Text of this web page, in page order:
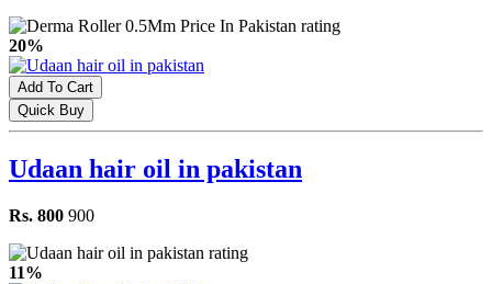
20%
Add To Cart
Quick Buy
Udaan hair oil in pakistan
Rs. 800 900
11%